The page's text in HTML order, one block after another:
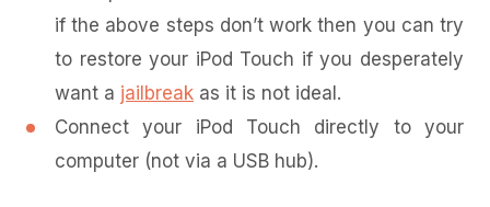
if the above steps don’t work then you can try
to restore your iPod Touch if you desperately
want a jailbreak as it is not ideal.
Connect your iPod Touch directly to your
computer (not via a USB hub).